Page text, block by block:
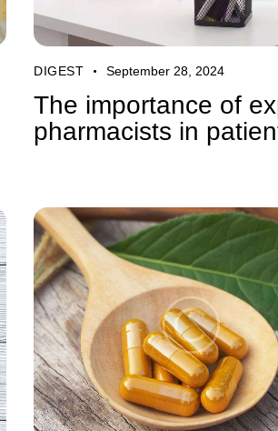
DIGEST September 28, 2024
The importance of
pharmacists in